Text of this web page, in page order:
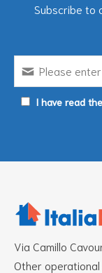
Subscribe to
I have read
Via Camillo
Other